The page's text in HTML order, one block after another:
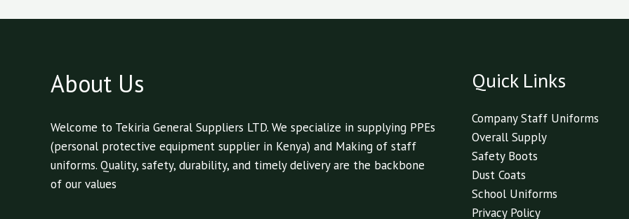
About Us
Welcome to Tekiria General Suppliers LTD. We specialize in supplying PPEs
(personal protective equipment supplier in Kenya) and Making of staff
uniforms. Quality, safety, durability, and timely delivery are the backbone
of our values
Quick Links
Company Staff Uniforms
Overall Supply
Safety Boots
Dust Coats
School Uniforms
Privacy Policy